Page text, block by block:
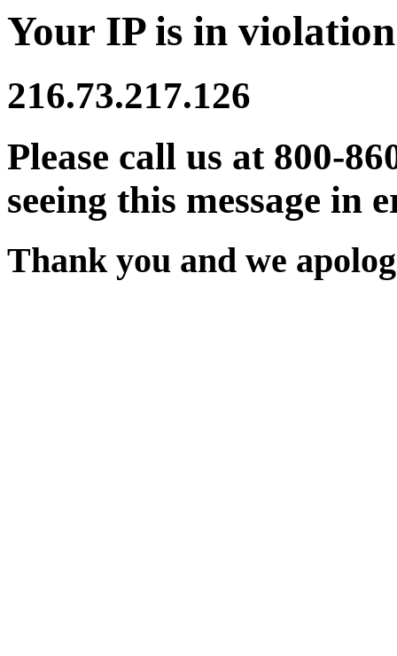
Your IP is in
216.73.217.126
Please call us at 800-
seeing this message in
Thank you and we